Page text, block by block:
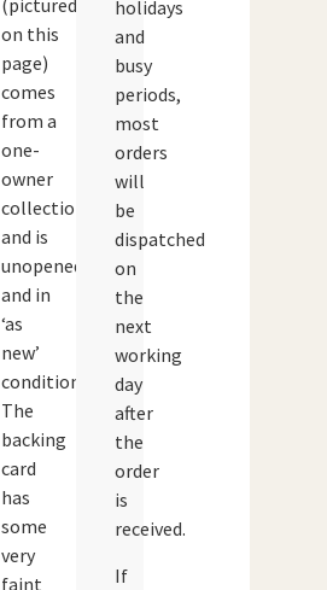
(pictured
on this
page)
comes
from a
one-
owner
collection
and is
unopened
and in
‘as
new’
condition.
The
backing
card
has
some
very
faint
holidays
and
busy
periods,
most
orders
will
be
dispatched
on
the
next
working
day
after
the
order
is
received.
If